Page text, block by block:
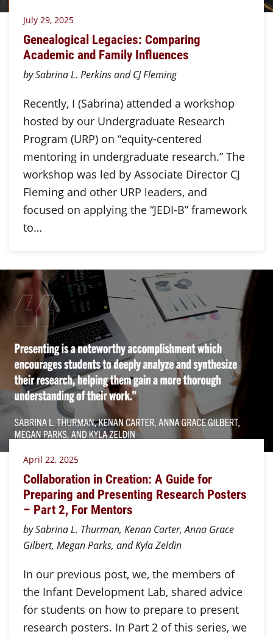
July 29, 2025
Genealogical Legacies: Comparing
Academic and Family Influences
by Sabrina L. Perkins and CJ Fleming
Recently, I (Sabrina) attended a workshop
hosted by our Undergraduate Research
Program (URP) on “equity-centered
mentoring in undergraduate research.” The
workshop was led by Associate Director CJ
Fleming and other URP leaders, and
focused on applying the “JEDI-B” framework
to…
April 22, 2025
Collaboration in Creation: A Guide for
Preparing and Presenting Research Posters
– Part 2, For Mentors
by Sabrina L. Thurman, Kenan Carter, Anna Grace
Gilbert, Megan Parks, and Kyla Zeldin
In our previous post, we, the members of
the Infant Development Lab, shared advice
for students on how to prepare to present
research posters. In Part 2 of this series, we